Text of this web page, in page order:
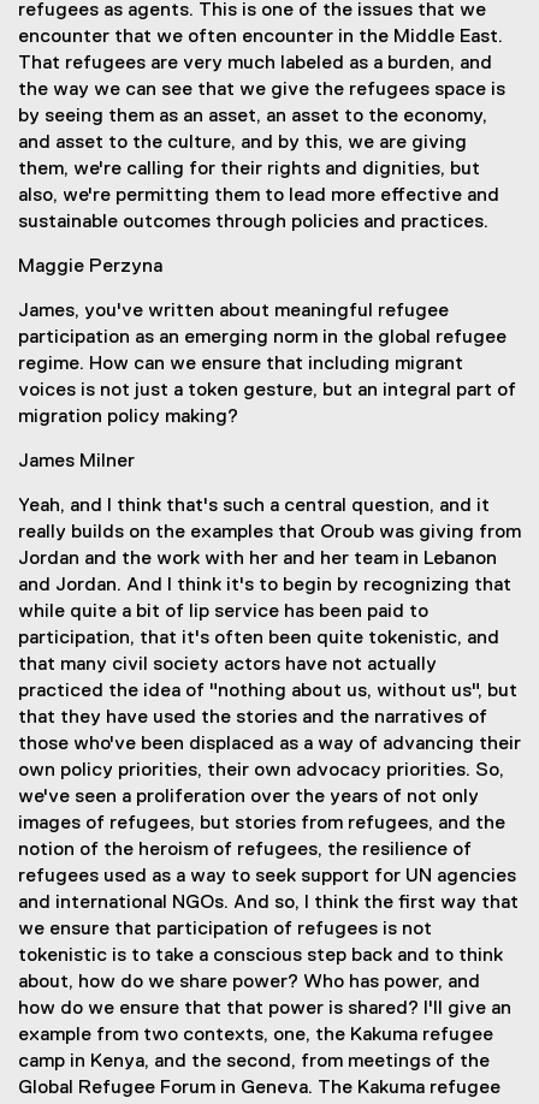
refugees as agents. This is one of the issues that we
encounter that we often encounter in the Middle East.
That refugees are very much labeled as a burden, and
the way we can see that we give the refugees space is
by seeing them as an asset, an asset to the economy,
and asset to the culture, and by this, we are giving
them, we're calling for their rights and dignities, but
also, we're permitting them to lead more effective and
sustainable outcomes through policies and practices.
Maggie Perzyna
James, you've written about meaningful refugee
participation as an emerging norm in the global refugee
regime. How can we ensure that including migrant
voices is not just a token gesture, but an integral part of
migration policy making?
James Milner
Yeah, and I think that's such a central question, and it
really builds on the examples that Oroub was giving from
Jordan and the work with her and her team in Lebanon
and Jordan. And I think it's to begin by recognizing that
while quite a bit of lip service has been paid to
participation, that it's often been quite tokenistic, and
that many civil society actors have not actually
practiced the idea of "nothing about us, without us", but
that they have used the stories and the narratives of
those who've been displaced as a way of advancing their
own policy priorities, their own advocacy priorities. So,
we've seen a proliferation over the years of not only
images of refugees, but stories from refugees, and the
notion of the heroism of refugees, the resilience of
refugees used as a way to seek support for UN agencies
and international NGOs. And so, I think the first way that
we ensure that participation of refugees is not
tokenistic is to take a conscious step back and to think
about, how do we share power? Who has power, and
how do we ensure that that power is shared? I'll give an
example from two contexts, one, the Kakuma refugee
camp in Kenya, and the second, from meetings of the
Global Refugee Forum in Geneva. The Kakuma refugee